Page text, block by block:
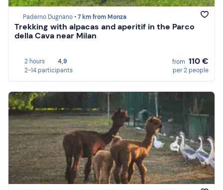
Paderno Dugnano •7 km from Monza
Trekking with alpacas and aperitif in the Parco
della Cava near Milan
2 hours
4,9
2-14 participants
from 110 €
per 2 people